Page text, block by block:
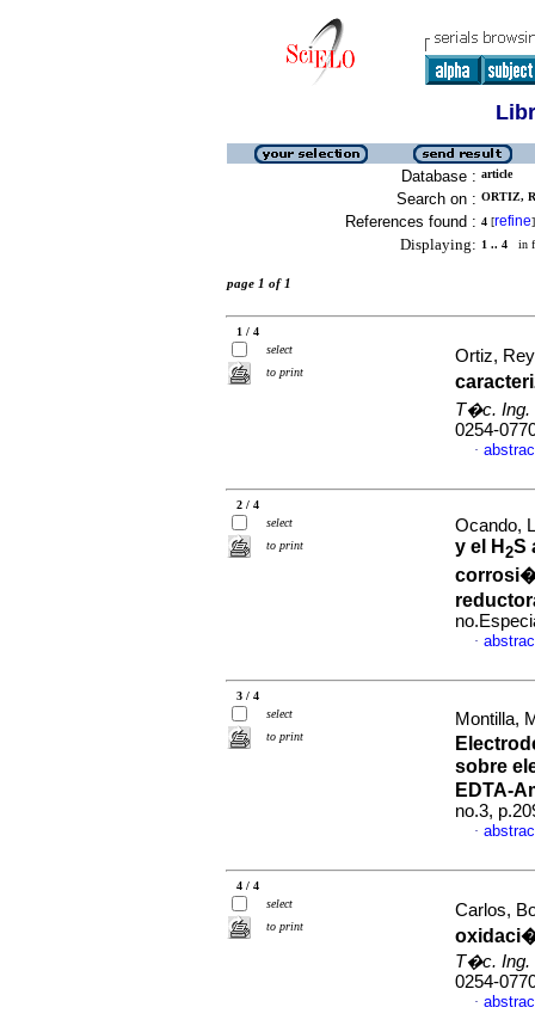
Database : article
Search on : ORTIZ,
References found : 4 [refine]
Displaying: 1 .. 4 in
page 1 of 1
1 / 4
select
to print
Ortiz,
T�c. Ing.
0254-
·
2 / 4
select
to print
Ocando,
y el H 2S
·
3 / 4
select
to print
Montilla,
sobre
EDTA-
no.3,
·
4 / 4
select
to print
Carlos,
T�c. Ing.
0254-
·